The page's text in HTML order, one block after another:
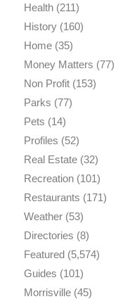
Health(211)
History(160)
Home(35)
Money Matters (77)
Non Profit(153)
Parks (77)
Pets (14)
Profiles (52)
Real Estate(32)
Recreation(101)
Restaurants (171)
Weather(53)
Directories (8)
Featured(5,574)
Guides (101)
Morrisville(45)